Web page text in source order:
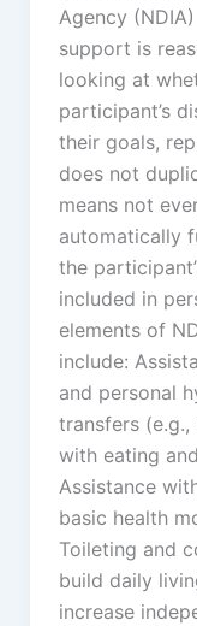
Agency
support is
looking at
participant’s
their goals,
does not
means not
automatically
the
included in
elements of
include:
and personal
transfers
with eating
Assistance
basic health
Toileting and
build daily
increase